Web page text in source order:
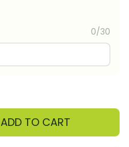
0/30
ADD TO CART